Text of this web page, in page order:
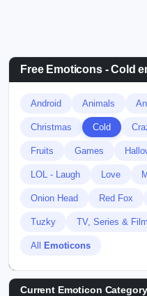
Free Emoticons - Cold
Android Animals
Christmas Cold
Fruits Games
LOL - Laugh Love
Onion Head Red Fox
Tuzky TV, Series &
All Emoticons
Current Emoticon